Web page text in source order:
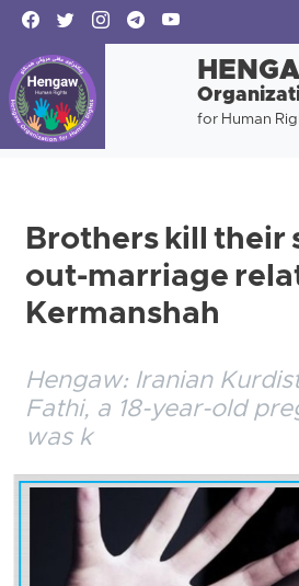
for Human
Brothers kill their
out-marriage
Kermanshah
Hengaw: Iranian
Fathi, a 18-year-old
was k